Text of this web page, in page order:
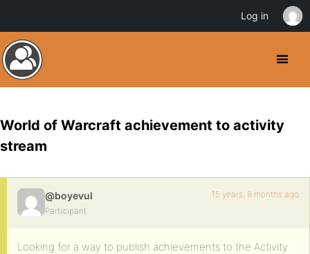
World of Warcraft achievement to activity
stream
@boyevul
Participant
15 years, 8 months ago
Looking for a way to publish achievements to the Activity
Log in